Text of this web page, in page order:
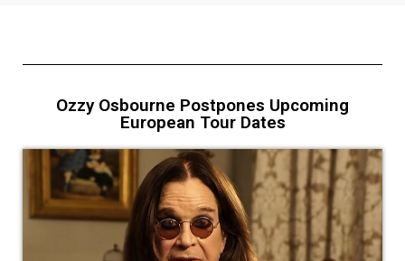
Ozzy Osbourne Postpones Upcoming
European Tour Dates